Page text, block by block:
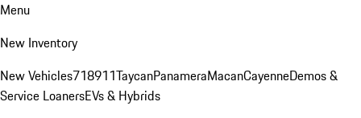
Menu
New Inventory
New Vehicles718911TaycanPanameraMacanCayenneDemos &
Service LoanersEVs & Hybrids